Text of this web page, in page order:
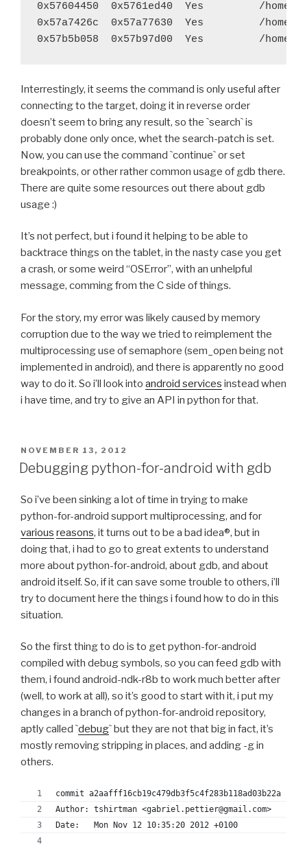
try $BUILD_PATH/python-install/bin/
try rm -rf $BUILD_PATH/python-install/lib/
diff --git a/recipes/pyjnius/recipe.sh b/recipes/
index b0519ed..2d6f9c8 100755
--- a/recipes/pyjnius/recipe.sh
+++ b/recipes/pyjnius/recipe.sh
@@ -28,7 +28,7 @@ function build_pyjnius() {
$BUILD_PATH/python-install/bin/python.host
-	try find build/lib.* -name "*.o" -exec
+	#try find build/lib.* -name "*.o" -exec
try $BUILD_PATH/python-install/bin/
diff --git a/recipes/pyopenssl/recipe.sh b/recipes/
index b432f4a..8bff4f8 100644
--- a/recipes/pyopenssl/recipe.sh
+++ b/recipes/pyopenssl/recipe.sh
@@ -25,7 +25,7 @@ function build_pyopenssl() {
export LDFLAGS="$LDFLAGS -L$LIBS_PATH -
diff --git a/recipes/python/patches/no-optim.patch
new file mode 100644
index 0000000..6623031
--- /dev/null
+++ b/recipes/python/patches/no-optim.patch
@@ -0,0 +1,25 @@
+@@ -938,11 +938,11 @@
+ 		# debug builds.
+ 		OPT="-g -O0 -Wall $STRICT_PROTO"
+ 	    else
+-		OPT="-g $WRAP -O3 -Wall
++		OPT="-g $WRAP -O0 -Wall
+ 	    fi
+-	    OPT="-O3 -Wall $STRICT_PROTO"
++	    OPT="-O0 -Wall $STRICT_PROTO"
+ 	    ;;
0x57604450  0x5761ed40  Yes         /
0x57a7426c  0x57a77630  Yes         /
Interrestingly, it seems the command is only useful after
connecting to the target, doing it in reverse order
doesn’t seem to bring any result, so the `search` is
probably done only once, whet the search-patch is set.
Now, you can use the command `continue` or set
breakpoints, or other rather common usage of gdb there.
There are quite some resources out there about gdb
usage :)
It’s not perfect, but i found it helping to be able to
backtrace things on the tablet, in the nasty case you get
a crash, or some weird “OSError”, with an unhelpful
message, comming from the C side of things.
For the story, my error was likely caused by memory
corruption due to the way we tried to reimplement the
multiprocessing use of semaphore (sem_open being not
implemented in android), and there is apparently no good
way to do it. So i’ll look into android services instead when
i have time, and try to give an API in python for that.
POSTED
ON
NOVEMBER 13, 2012
Debugging python-for-android with gdb
So i’ve been sinking a lot of time in trying to make
python-for-android support multiprocessing, and for
various reasons, it turns out to be a bad idea®, but in
doing that, i had to go to great extents to understand
more about python-for-android, about gdb, and about
android itself. So, if it can save some trouble to others, i’ll
try to document here the things i found how to do in this
situation.
So the first thing to do is to get python-for-android
compiled with debug symbols, so you can feed gdb with
them, i found android-ndk-r8b to work much better after
(well, to work at all), so it’s good to start with it, i put my
changes in a branch of python-for-android repository,
aptly called `debug` but they are not that big in fact, it’s
mostly removing stripping in places, and adding -g in
others.
commit a2aafff16cb19c479db3f5c4f283b118ad03b22a
Author: tshirtman <gabriel.pettier@gmail.com>
Date:   Mon Nov 12 10:35:20 2012 +0100